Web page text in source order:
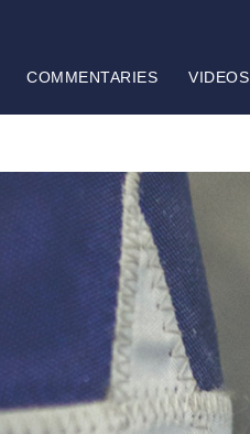
COMMENTARIES VIDEOS